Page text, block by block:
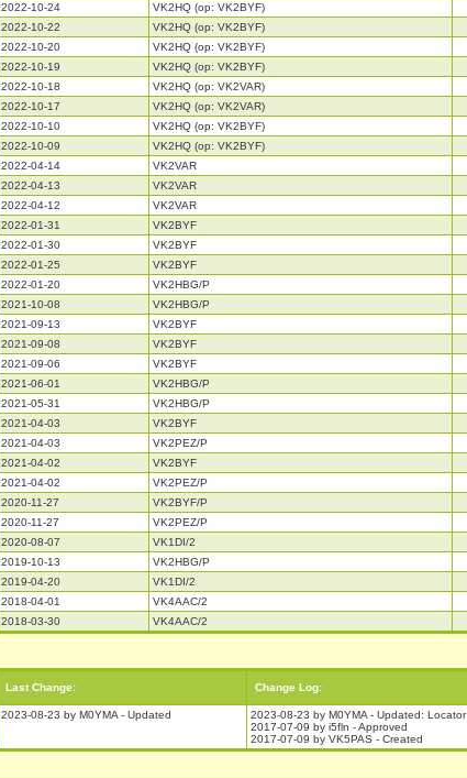
2022-10-24
VK2HQ (op: VK2BYF)
2022-10-22
VK2HQ (op: VK2BYF)
2022-10-20
VK2HQ (op: VK2BYF)
2022-10-19
VK2HQ (op: VK2BYF)
2022-10-18
VK2HQ (op: VK2VAR)
2022-10-17
VK2HQ (op: VK2VAR)
2022-10-10
VK2HQ (op: VK2BYF)
2022-10-09
VK2HQ (op: VK2BYF)
2022-04-14
VK2VAR
2022-04-13
VK2VAR
2022-04-12
VK2VAR
2022-01-31
VK2BYF
2022-01-30
VK2BYF
2022-01-25
VK2BYF
2022-01-20
VK2HBG/P
2021-10-08
VK2HBG/P
2021-09-13
VK2BYF
2021-09-08
VK2BYF
2021-09-06
VK2BYF
2021-06-01
VK2HBG/P
2021-05-31
VK2HBG/P
2021-04-03
VK2BYF
2021-04-03
VK2PEZ/P
2021-04-02
VK2BYF
2021-04-02
VK2PEZ/P
2020-11-27
VK2BYF/P
2020-11-27
VK2PEZ/P
2020-08-07
VK1DI/2
2019-10-13
VK2HBG/P
2019-04-20
VK1DI/2
2018-04-01
VK4AAC/2
2018-03-30
VK4AAC/2
Last Change: Change Log:
2023-08-23 by M0YMA - Updated
2023-08-23 by M0YMA - Updated: Locator
2017-07-09 by i5fln - Approved
2017-07-09 by VK5PAS - Created